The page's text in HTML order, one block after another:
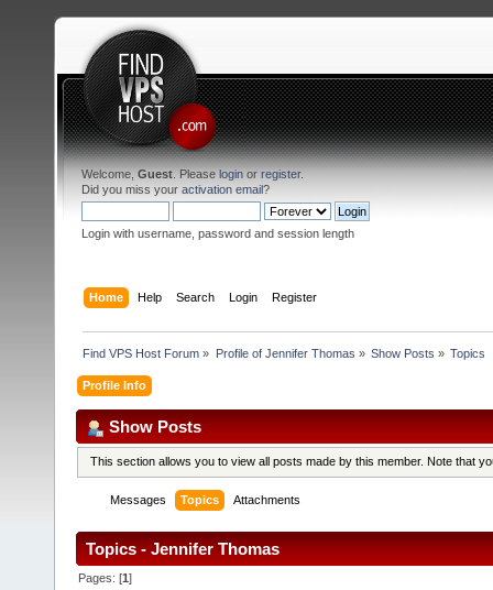
Welcome, Guest . Please login or register.
Did you miss your activation email?
Login with username, password and session length
Home Help Search Login Register
Find VPS Host Forum » Profile of Jennifer Thomas » Show Posts » Topics
Profile Info
Show Posts
This section allows you to view all posts made by this member. Note that
Messages Topics Attachments
Topics - Jennifer Thomas
Pages: [1]